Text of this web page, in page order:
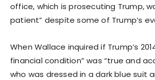
office, which is prosecuting Trump,
patient” despite some of Trump’s
When Wallace inquired if Trump’s
financial condition” was “true and
who was dressed in a dark blue suit